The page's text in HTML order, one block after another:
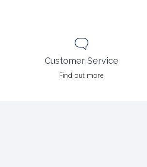
Customer Service
Find out more